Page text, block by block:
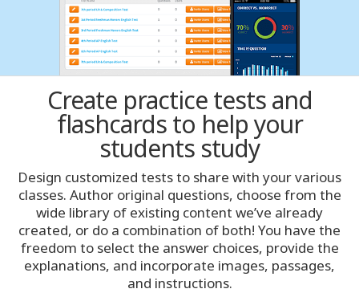
Cleveland
Columbus
Dallas Fort Worth
Denver
Detroit
Hong Kong
Create practice tests and
flashcards to help your
students study
Design customized tests to share with your various
classes. Author original questions, choose from the
wide library of existing content we’ve already
created, or do a combination of both! You have the
freedom to select the answer choices, provide the
explanations, and incorporate images, passages,
and instructions.